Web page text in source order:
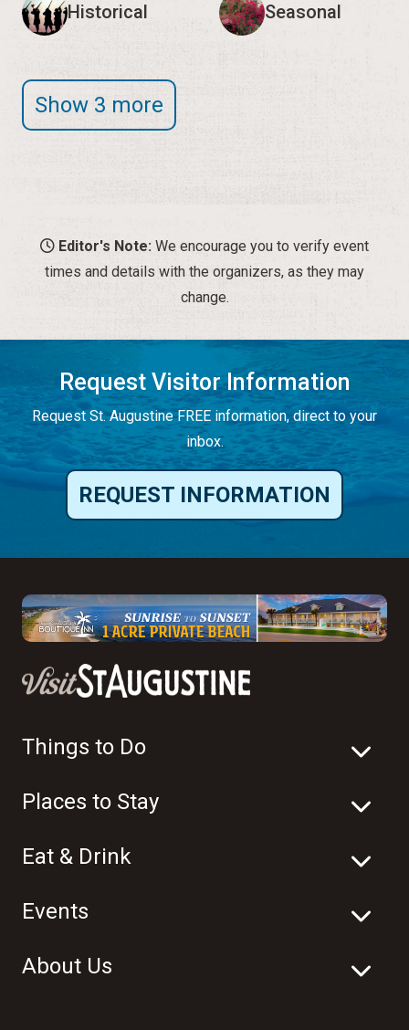
Historical Seasonal
Show 3 more
Editor's Note: We encourage you to verify event
times and details with the organizers, as they may
change.
Request Visitor Information
Request St. Augustine FREE information, direct to your
inbox.
REQUEST INFORMATION
Things to Do
Places to Stay
Eat & Drink
Events
About Us